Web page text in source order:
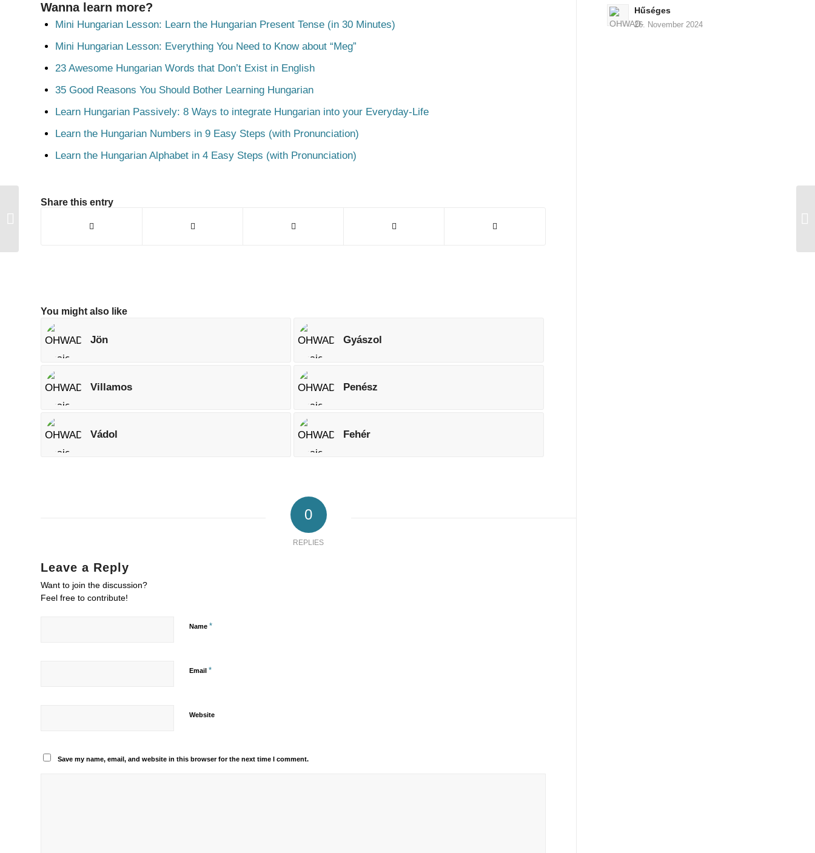
Wanna learn more?
Mini Hungarian Lesson: Learn the Hungarian Present Tense (in 30 Minutes)
Mini Hungarian Lesson: Everything You Need to Know about “Meg”
23 Awesome Hungarian Words that Don’t Exist in English
35 Good Reasons You Should Bother Learning Hungarian
Learn Hungarian Passively: 8 Ways to integrate Hungarian into your Everyday-Life
Learn the Hungarian Numbers in 9 Easy Steps (with Pronunciation)
Learn the Hungarian Alphabet in 4 Easy Steps (with Pronunciation)
Share this entry
You might also like
Jön Gyászol
Villamos Penész
Vádol Fehér
0
REPLIES
Leave a Reply
Want to join the discussion?
Feel free to contribute!
Name *
Email *
Website
Save my name, email, and website in this browser for the next time I comment.
Hűséges
26. November 2024